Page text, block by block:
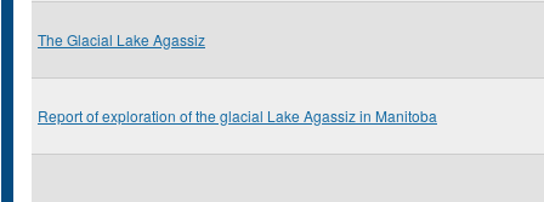
The Glacial Lake Agassiz
Report of exploration of the glacial Lake Agassiz in Manitoba